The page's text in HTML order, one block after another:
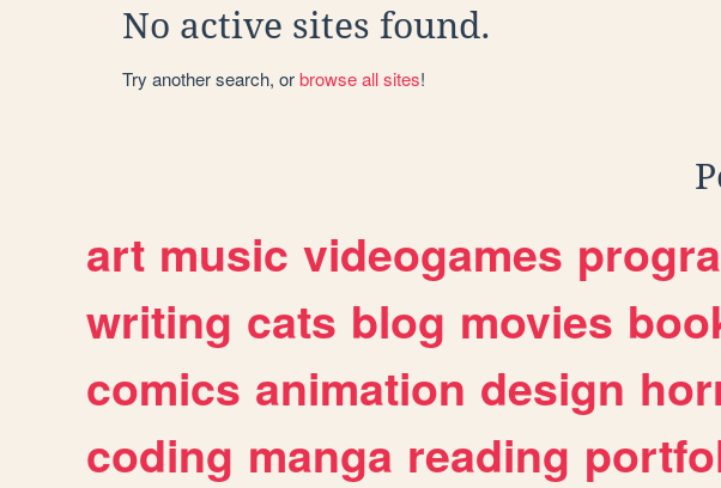
No active sites found.
Try another search, orbrowse all sites!
art music videogames
writing cats blog movies
comics animation design
coding manga reading